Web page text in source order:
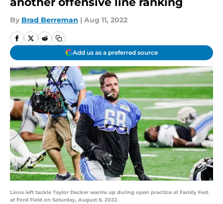
By Brad Berreman | Aug 11, 2022
Add us as a preferred source
Lions left tackle Taylor Decker warms up during open practice at Family Fest
at Ford Field on Saturday, August 6, 2022.